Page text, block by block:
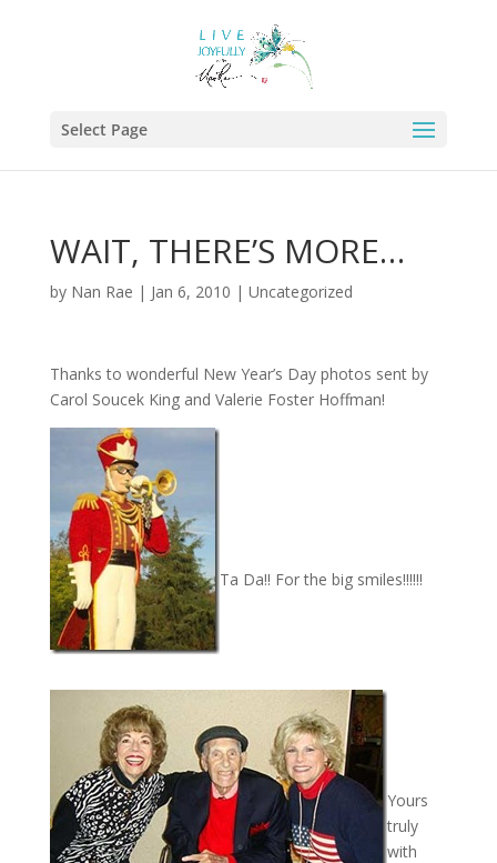
Select Page
WAIT, THERE’S MORE…
by Nan Rae | Jan 6, 2010 | Uncategorized
Thanks to wonderful New Year’s Day photos sent by
Carol Soucek King and Valerie Foster Hoffman!
Ta Da!! For the big smiles!!!!!!
Yours
truly
with